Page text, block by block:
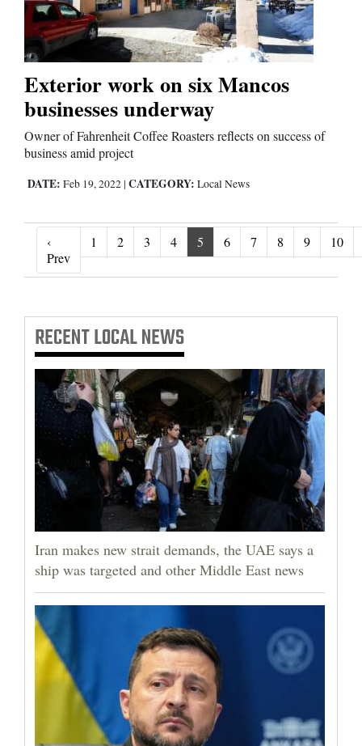
Exterior work on six Mancos
businesses underway
Owner of Fahrenheit Coffee Roasters reflects on success of
business amid project
DATE: Feb 19, 2022 | CATEGORY: Local News
‹
Prev‹ Prev
1 2 3 4 5 6 7 8 9 10
RECENTLOCAL NEWS
Iran makes new strait demands, the UAE says a
ship was targeted and other Middle East news